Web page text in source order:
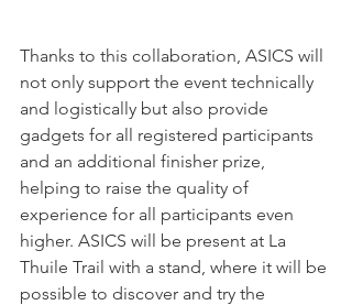
Thanks to this collaboration, ASICS will
not only support the event technically
and logistically but also provide
gadgets for all registered participants
and an additional finisher prize,
helping to raise the quality of
experience for all participants even
higher. ASICS will be present at La
Thuile Trail with a stand, where it will be
possible to discover and try the